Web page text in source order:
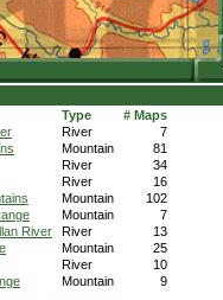
Type
# Maps
River
7
Mountain
81
River
34
River
16
Mountain
102
Mountain
7
River
River
13
Mountain
25
River
10
Mountain
9